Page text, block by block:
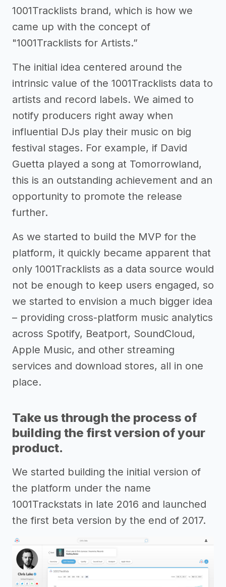
1001Tracklists brand, which is how we
came up with the concept of
"1001Tracklists for Artists.”
The initial idea centered around the
intrinsic value of the 1001Tracklists data to
artists and record labels. We aimed to
notify producers right away when
influential DJs play their music on big
festival stages. For example, if David
Guetta played a song at Tomorrowland,
this is an outstanding achievement and an
opportunity to promote the release
further.
As we started to build the MVP for the
platform, it quickly became apparent that
only 1001Tracklists as a data source would
not be enough to keep users engaged, so
we started to envision a much bigger idea
– providing cross-platform music analytics
across Spotify, Beatport, SoundCloud,
Apple Music, and other streaming
services and download stores, all in one
place.
Take us through the process of
building the first version of your
product.
We started building the initial version of
the platform under the name
1001Trackstats in late 2016 and launched
the first beta version by the end of 2017.